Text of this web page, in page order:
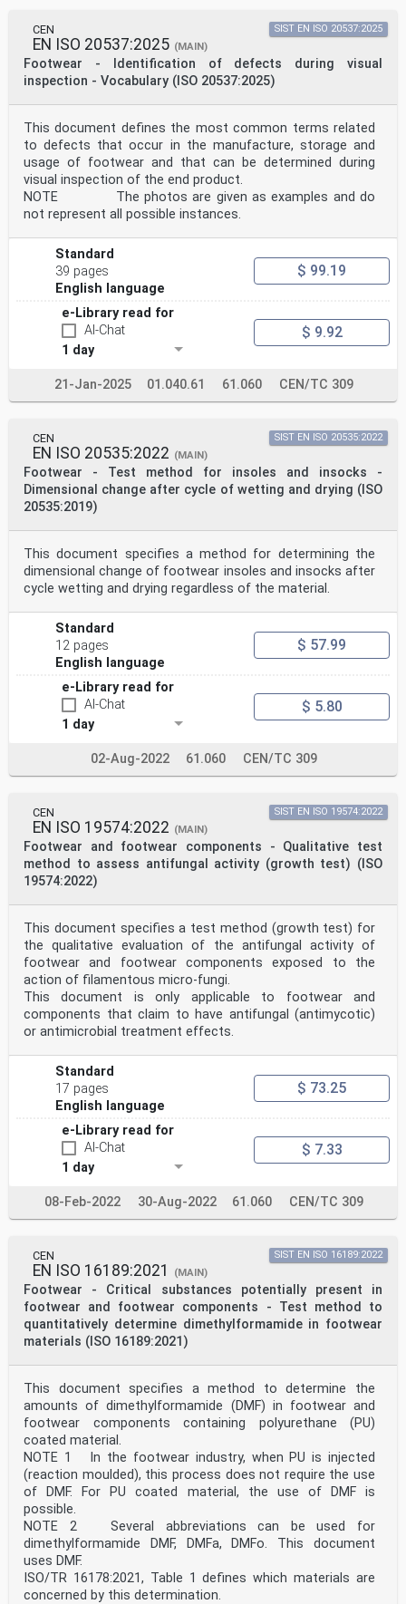
CEN
EN ISO 20537:2025 (MAIN)
Footwear - Identification of defects during visual
inspection - Vocabulary (ISO 20537:2025)
SIST EN ISO 20537:2025
This document defines the most common terms related
to defects that occur in the manufacture, storage and
usage of footwear and that can be determined during
visual inspection of the end product.
NOTE The photos are given as examples and do
not represent all possible instances.
Standard
39 pages
English language
$ 99.19
e-Library read for
AI-Chat
1 day
$ 9.92
21-Jan-2025 01.040.61 61.060 CEN/TC 309
CEN
EN ISO 20535:2022 (MAIN)
Footwear - Test method for insoles and insocks -
Dimensional change after cycle of wetting and drying (ISO
20535:2019)
SIST EN ISO 20535:2022
This document specifies a method for determining the
dimensional change of footwear insoles and insocks after
cycle wetting and drying regardless of the material.
Standard
12 pages
English language
$ 57.99
e-Library read for
AI-Chat
1 day
$ 5.80
02-Aug-2022 61.060 CEN/TC 309
CEN
EN ISO 19574:2022 (MAIN)
Footwear and footwear components - Qualitative test
method to assess antifungal activity (growth test) (ISO
19574:2022)
SIST EN ISO 19574:2022
This document specifies a test method (growth test) for
the qualitative evaluation of the antifungal activity of
footwear and footwear components exposed to the
action of filamentous micro-fungi.
This document is only applicable to footwear and
components that claim to have antifungal (antimycotic)
or antimicrobial treatment effects.
Standard
17 pages
English language
$ 73.25
e-Library read for
AI-Chat
1 day
$ 7.33
08-Feb-2022 30-Aug-2022 61.060 CEN/TC 309
CEN
EN ISO 16189:2021 (MAIN)
Footwear - Critical substances potentially present in
footwear and footwear components - Test method to
quantitatively determine dimethylformamide in footwear
materials (ISO 16189:2021)
SIST EN ISO 16189:2022
This document specifies a method to determine the
amounts of dimethylformamide (DMF) in footwear and
footwear components containing polyurethane (PU)
coated material.
NOTE 1 In the footwear industry, when PU is injected
(reaction moulded), this process does not require the use
of DMF. For PU coated material, the use of DMF is
possible.
NOTE 2 Several abbreviations can be used for
dimethylformamide DMF, DMFa, DMFo. This document
uses DMF.
ISO/TR 16178:2021, Table 1 defines which materials are
concerned by this determination.